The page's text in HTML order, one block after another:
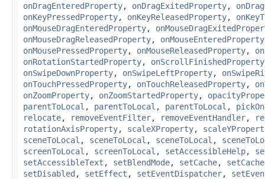
onDragEnteredProperty, onDragExitedProperty,
onKeyPressedProperty, onKeyReleasedProperty,
onMouseDragEnteredProperty,
onMouseDragReleasedProperty, onMouseEnteredProperty
onMousePressedProperty, onMouseReleasedProperty,
onRotationStartedProperty, onScrollFinishedProperty
onSwipeDownProperty, onSwipeLeftProperty,
onTouchPressedProperty, onTouchReleasedProperty,
onZoomProperty, onZoomStartedProperty,
parentToLocal , parentToLocal , parentToLocal ,
relocate, removeEventFilter, removeEventHandler,
rotationAxisProperty, scaleXProperty,
sceneToLocal , sceneToLocal , sceneToLocal ,
screenToLocal , screenToLocal , setAccessibleHelp,
setAccessibleText , setBlendMode, setCache,
setDisabled , setEffect , setEventDispatcher,